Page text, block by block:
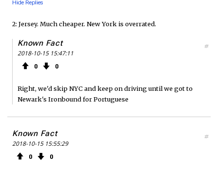
Hide Replies
2: Jersey. Much cheaper. New York is overrated.
Known Fact
2018-10-15 15:47:11
0 0
#
Right, we'd skip NYC and keep on driving until we got to
Newark's Ironbound for Portuguese
Known Fact
2018-10-15 15:55:29
0 0
#